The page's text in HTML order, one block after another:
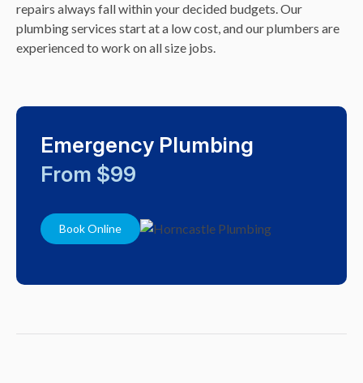
repairs always fall within your decided budgets. Our
plumbing services start at a low cost, and our plumbers are
experienced to work on all size jobs.
Emergency Plumbing
From $99
Book Online